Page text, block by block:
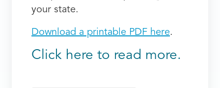
your state.
Download a printable PDF here.
Click here to read more.